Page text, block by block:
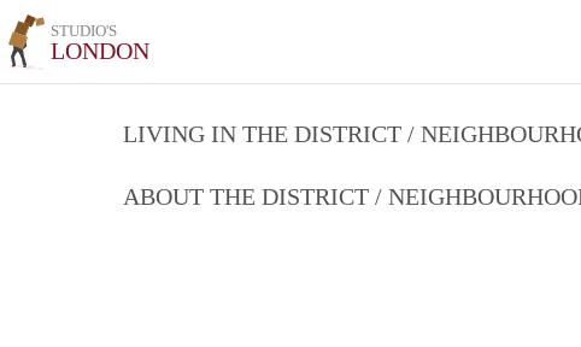
STUDIO'S
LONDON
LIVING IN THE DISTRICT /
ABOUT THE DISTRICT /